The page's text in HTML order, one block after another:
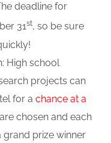
deadline for
31st, so be sure
High school
projects can
for a chance at a
chosen and each
grand prize winner